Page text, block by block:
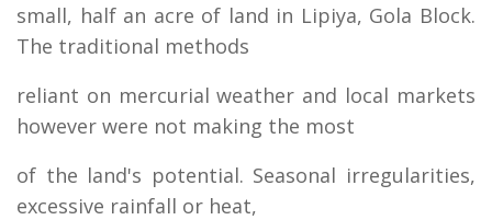
small, half an acre of land in Lipiya, Gola Block.
The traditional methods
reliant on mercurial weather and local markets
however were not making the most
of the land's potential. Seasonal irregularities,
excessive rainfall or heat,